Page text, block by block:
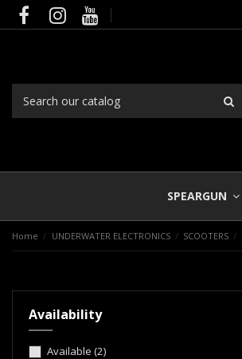
SPEARGUN
Home UNDERWATER ELECTRONICS SCOOTERS
Availability
Available (2)